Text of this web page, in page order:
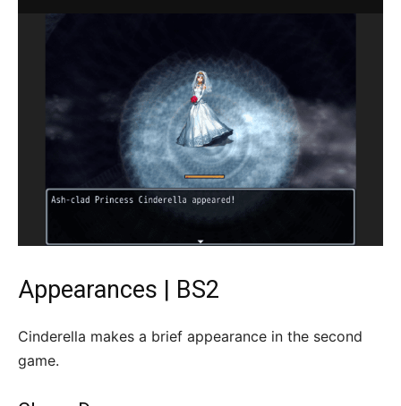
Appearances | BS2
Cinderella makes a brief appearance in the second
game.